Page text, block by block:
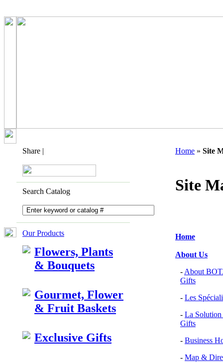
Share |
Search Catalog
Our Products
Flowers, Plants
& Bouquets
Gourmet, Flower
& Fruit Baskets
Exclusive Gifts
Home » Site
Site
Home
About Us
- About
Gifts
- Les
- La
Gifts
- Business
- Map &